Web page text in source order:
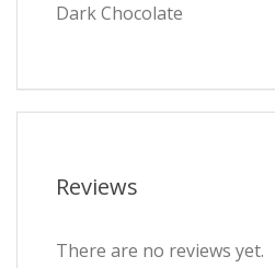
Dark Chocolate
Reviews
There are no reviews yet.